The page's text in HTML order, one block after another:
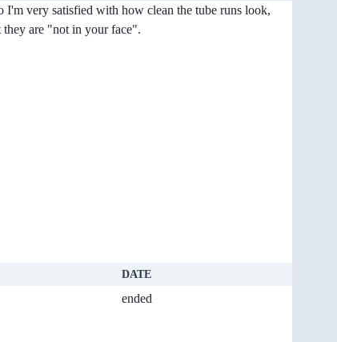
I'm very satisfied with how clean the tube runs look,
they are "not in your face".
DATE
ended